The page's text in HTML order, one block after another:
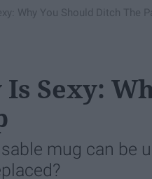
Why You Should Ditch The
Sexy:
mug can be